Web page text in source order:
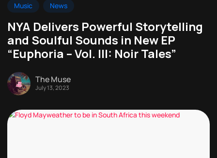
Music News
NYA Delivers Powerful Storytelling
and Soulful Sounds in New EP
“Euphoria – Vol. III: Noir Tales”
The Muse
July 13, 2023